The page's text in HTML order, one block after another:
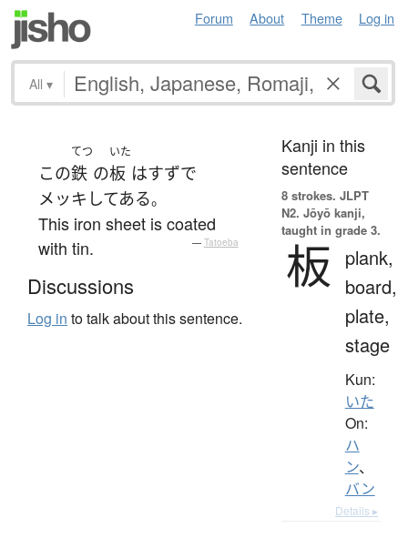
Forum About Theme Log in
All ▾
この
てつ
鉄 の
いた
板 はすずで
メッキ してある。
This iron sheet is coated
with tin.
— Tatoeba
Discussions
Log in to talk about this sentence.
Kanji in this
sentence
8 strokes. JLPT
N2. Jōyō kanji,
taught in grade 3.
板
plank,
board,
plate,
stage
Kun:
いた
On:
ハ
ン、
バン
Details ▸